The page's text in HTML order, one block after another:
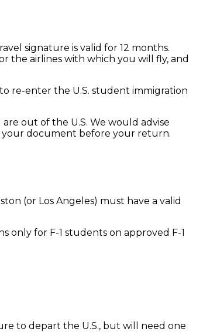
signature is valid for 12 months.
the airlines with which you will fly, and
re-enter the U.S. student immigration
out of the U.S. We would advise
your document before your return.
(or Los Angeles) must have a valid
only for F-1 students on approved F-1
to depart the U.S., but will need one